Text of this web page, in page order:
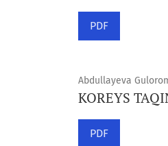
PDF
Abdullayeva
KOREYS
PDF